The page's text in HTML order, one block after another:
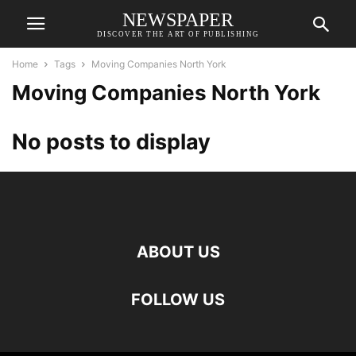
NEWSPAPER
DISCOVER THE ART OF PUBLISHING
Home Tags Moving Companies North York
Moving Companies North York
No posts to display
ABOUT US
FOLLOW US